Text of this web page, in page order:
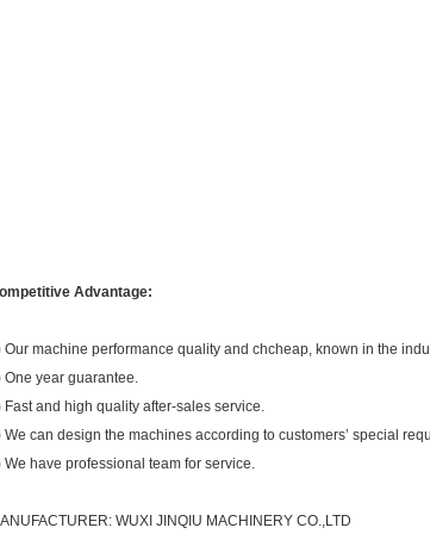
Advantage:
Our machine performance quality and chcheap, known in the
One year guarantee.
Fast and high quality after-sales service.
We can design the machines according to customers’ special
We have professional team for service.
WUXI JINQIU MACHINERY CO.,LTD